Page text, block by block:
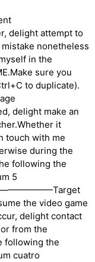
attempt to
nonetheless
in the
sure you
to duplicate).
make an
it
touch with me
during the
following the
5
the video game
delight contact
from the
following the
cuatro